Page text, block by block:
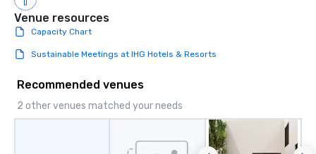
Venue resources
Capacity Chart
Sustainable Meetings at IHG Hotels & Resorts
Recommended venues
2 other venues matched your needs